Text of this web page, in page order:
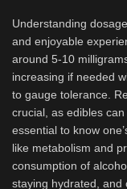
Understanding
and enjoyable
around 5-10
increasing if needed
to gauge tolerance.
crucial, as edibles
essential to know
like metabolism and
consumption of
staying hydrated, and